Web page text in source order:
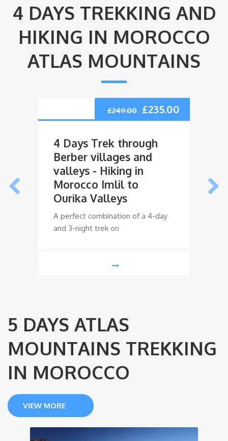
4 DAYS TREKKING AND
HIKING IN MOROCCO
ATLAS MOUNTAINS
£249.00 £235.00
4 Days Trek through
Berber villages and
valleys - Hiking in
Morocco Imlil to
Ourika Valleys
A perfect combination of a 4-day
and 3-night trek on
5 DAYS ATLAS
MOUNTAINS TREKKING
IN MOROCCO
VIEW MORE